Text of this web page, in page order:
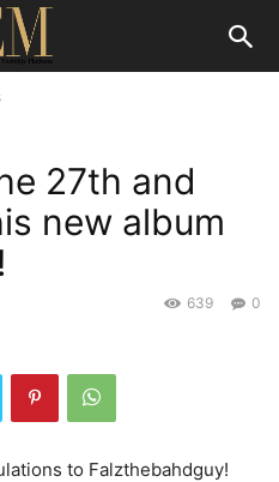
27th and
new album
0
639
to Falzthebahdguy!